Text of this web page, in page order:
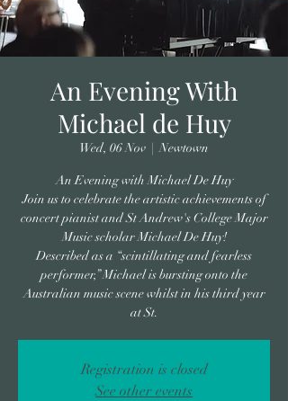
An Evening With
Michael de Huy
Wed, 06 Nov
  |
Newtown
An Evening with Michael De Huy
Join us to celebrate the artistic achievements of
concert pianist and St Andrew's College Major
Music scholar Michael De Huy!
Described as a “scintillating and fearless
performer,” Michael is bursting onto the
Australian music scene whilst in his third year
at St.
Registration is closed
See other events